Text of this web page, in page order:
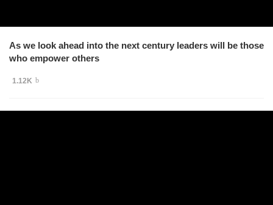
As we look ahead into the next century leaders will be those
who empower others
1.12K